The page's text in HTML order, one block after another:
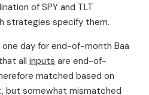
of SPY and TLT
strategies specify them.
day for end-of-month Baa
all inputs are end-of-
matched based on
but somewhat mismatched